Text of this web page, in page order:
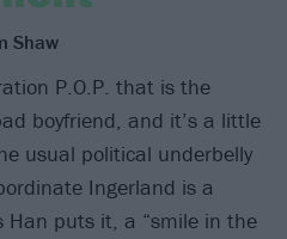
Shaw
P.O.P. that is the
boyfriend, and it’s a little
usual political underbelly
Ingerland is a
Han puts it, a “smile in the